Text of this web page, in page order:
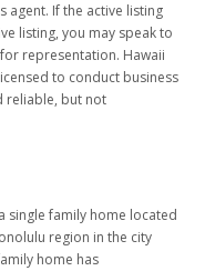
agent. If the active listing
listing, you may speak to
representation. Hawaii
to conduct business
reliable, but not
single family home located
region in the city
home has